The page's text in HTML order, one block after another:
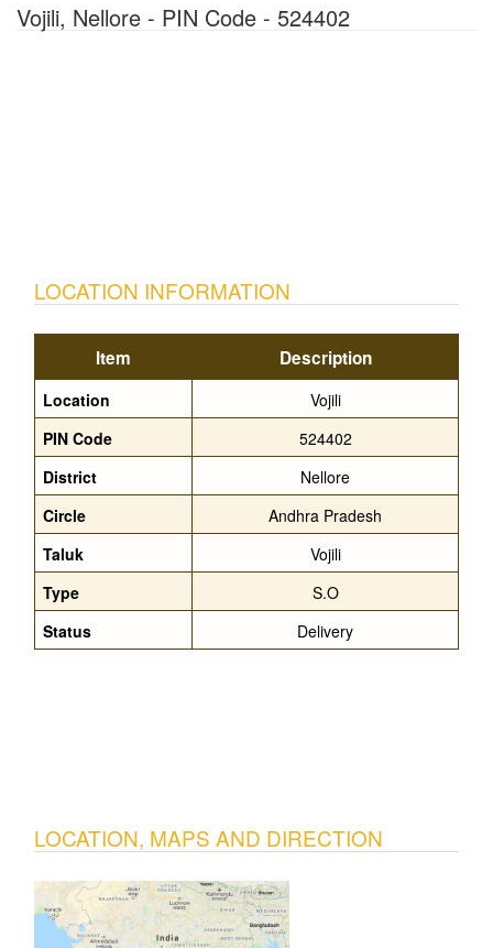
Vojili, Nellore - PIN Code - 524402
LOCATION INFORMATION
Item Description
Location
Vojili
PIN Code
524402
District
Nellore
Circle
Andhra Pradesh
Taluk
Vojili
Type
S.O
Status
Delivery
LOCATION, MAPS AND DIRECTION